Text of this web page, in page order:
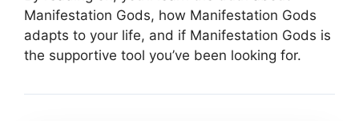
Manifestation Gods, how Manifestation Gods
adapts to your life, and if Manifestation Gods is
the supportive tool you’ve been looking for.